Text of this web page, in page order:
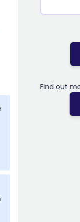
Find out